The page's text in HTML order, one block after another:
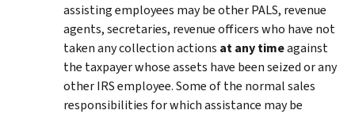
assisting employees may be other PALS, revenue
agents, secretaries, revenue officers who have not
taken any collection actions at any timeagainst
the taxpayer whose assets have been seized or any
other IRS employee. Some of the normal sales
responsibilities for which assistance may be